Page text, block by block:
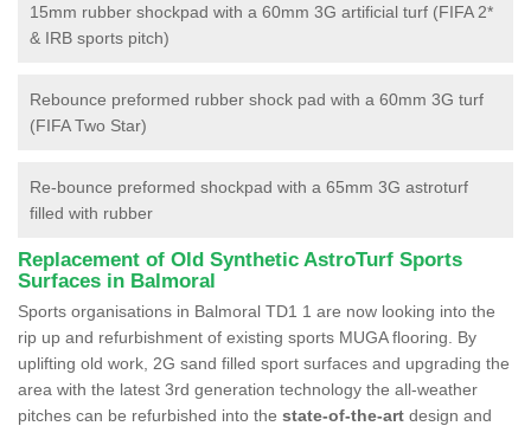
15mm rubber shockpad with a 60mm 3G artificial turf (FIFA 2*
& IRB sports pitch)
Rebounce preformed rubber shock pad with a 60mm 3G turf
(FIFA Two Star)
Re-bounce preformed shockpad with a 65mm 3G astroturf
filled with rubber
Replacement of Old Synthetic AstroTurf Sports
Surfaces in Balmoral
Sports organisations in Balmoral TD1 1 are now looking into the
rip up and refurbishment of existing sports MUGA flooring. By
uplifting old work, 2G sand filled sport surfaces and upgrading the
area with the latest 3rd generation technology the all-weather
pitches can be refurbished into the state-of-the-art design and